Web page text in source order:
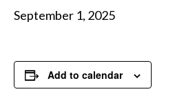
September 1, 2025
Add to calendar